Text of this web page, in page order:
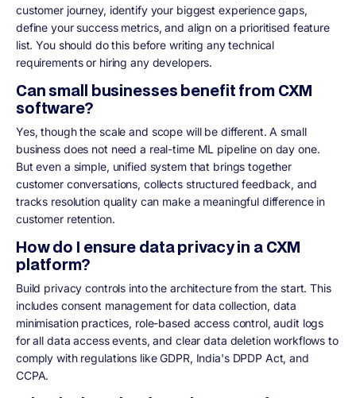
customer journey, identify your biggest experience gaps,
define your success metrics, and align on a prioritised feature
list. You should do this before writing any technical
requirements or hiring any developers.
Can small businesses benefit from CXM
software?
Yes, though the scale and scope will be different. A small
business does not need a real-time ML pipeline on day one.
But even a simple, unified system that brings together
customer conversations, collects structured feedback, and
tracks resolution quality can make a meaningful difference in
customer retention.
How do I ensure data privacy in a CXM
platform?
Build privacy controls into the architecture from the start. This
includes consent management for data collection, data
minimisation practices, role-based access control, audit logs
for all data access events, and clear data deletion workflows to
comply with regulations like GDPR, India's DPDP Act, and
CCPA.